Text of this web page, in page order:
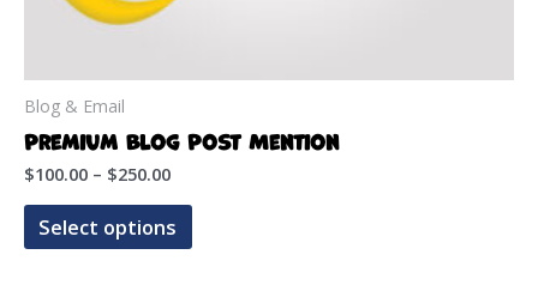
Blog & Email
Premium Blog Post Mention
$100.00 – $250.00Price
$100.00
through
Select options
This
product